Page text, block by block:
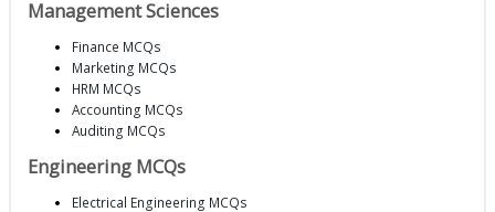
Management Sciences
Finance MCQs
Marketing MCQs
HRM MCQs
Accounting MCQs
Auditing MCQs
Engineering MCQs
Electrical Engineering MCQs